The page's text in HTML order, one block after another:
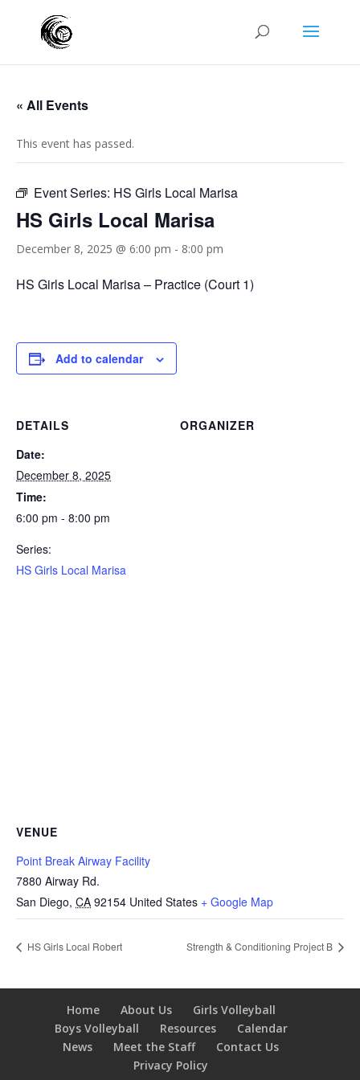
« All Events
This event has passed.
Event Series: HS Girls Local Marisa
HS Girls Local Marisa
December 8, 2025 @ 6:00 pm - 8:00 pm
HS Girls Local Marisa – Practice (Court 1)
Add to calendar
DETAILS
Date:
December 8, 2025
Time:
6:00 pm - 8:00 pm
Series:
HS Girls Local Marisa
ORGANIZER
VENUE
Point Break Airway Facility
7880 Airway Rd.
San Diego, CA 92154 United States + Google Map
HS Girls Local Robert Strength & Conditioning Project B
Home About Us
Girls Volleyball
Boys Volleyball
Resources
Calendar
News
Meet the Staff
Contact Us
Privacy Policy